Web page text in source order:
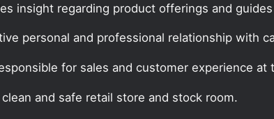
insight regarding product offerings and
personal and professional relationship with
for sales and customer experience at
and safe retail store and stock room.